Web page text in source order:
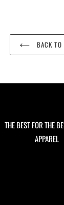
BACK TO
THE BEST FOR THE
APPAREL